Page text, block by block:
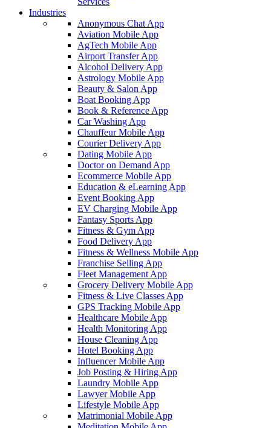
Industries
Anonymous Chat App
Aviation Mobile App
AgTech Mobile App
Airport Transfer App
Alcohol Delivery App
Astrology Mobile App
Beauty & Salon App
Boat Booking App
Book & Reference App
Car Washing App
Chauffeur Mobile App
Courier Delivery App
Dating Mobile App
Doctor on Demand App
Ecommerce Mobile App
Education & eLearning App
Event Booking App
EV Charging Mobile App
Fantasy Sports App
Fitness & Gym App
Food Delivery App
Fitness & Wellness Mobile App
Franchise Selling App
Fleet Management App
Grocery Delivery Mobile App
Fitness & Live Classes App
GPS Tracking Mobile App
Healthcare Mobile App
Health Monitoring App
House Cleaning App
Hotel Booking App
Influencer Mobile App
Job Posting & Hiring App
Laundry Mobile App
Lawyer Mobile App
Lifestyle Mobile App
Matrimonial Mobile App